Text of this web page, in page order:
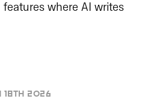
where AI writes
18TH 2026